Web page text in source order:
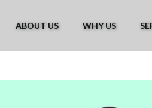
ABOUT US WHY US